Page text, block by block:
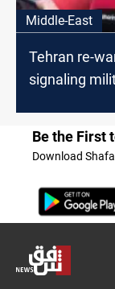
Middle-East
Tehran re-
signaling
Be the First
Download